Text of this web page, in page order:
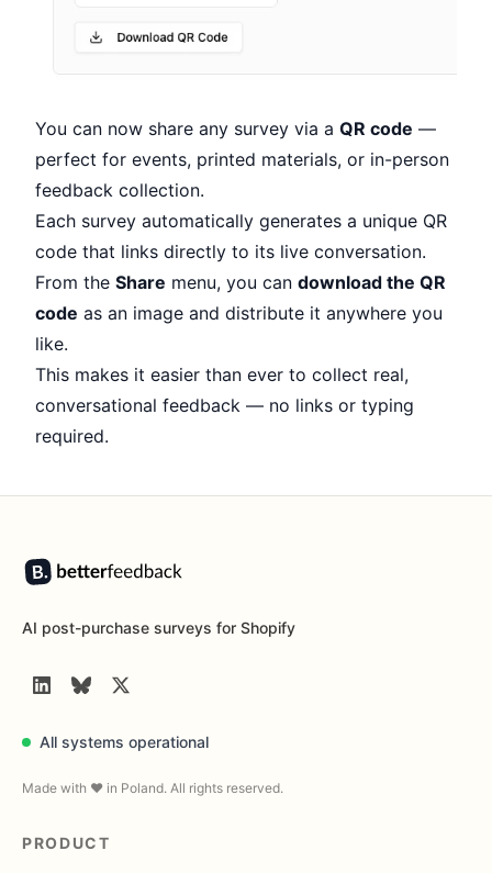
You can now share any survey via a QR code —
perfect for events, printed materials, or in-person
feedback collection.
Each survey automatically generates a unique QR
code that links directly to its live conversation.
From the Share menu, you can download the QR
code as an image and distribute it anywhere you
like.
This makes it easier than ever to collect real,
conversational feedback — no links or typing
required.
AI post-purchase surveys for Shopify
LinkedInBlueSkyTwitter
All systems operational
Made with ❤️ in Poland. All rights reserved.
PRODUCT